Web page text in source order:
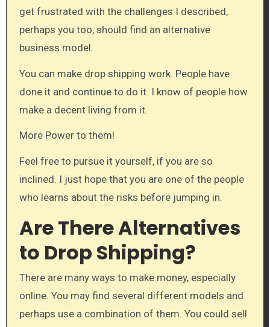
get frustrated with the challenges I described,
perhaps you too, should find an alternative
business model.
You can make drop shipping work. People have
done it and continue to do it. I know of people how
make a decent living from it.
More Power to them!
Feel free to pursue it yourself, if you are so
inclined. I just hope that you are one of the people
who learns about the risks before jumping in.
Are There Alternatives
to Drop Shipping?
There are many ways to make money, especially
online. You may find several different models and
perhaps use a combination of them. You could sell